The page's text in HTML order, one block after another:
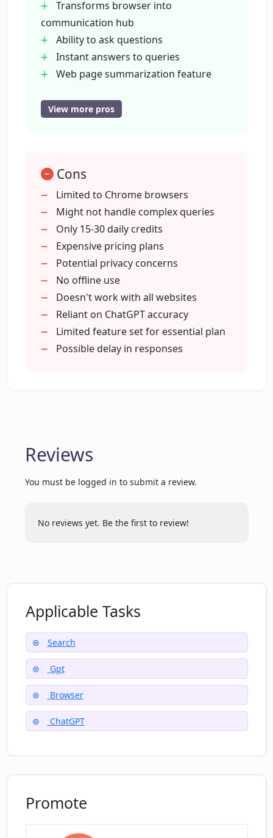
What are the features of the essential
plan of Lunally?
advanced plan of Lunally offer?
Lunally's plans?
How does Lunally's chat experience
work?
Are there any trial offers for Lunally?
or only Chrome?
In what ways does Lunally simplify
How is Lunally's pricing calculated? Is it
Transforms browser into
communication hub
Ability to ask questions
Instant answers to queries
Web page summarization feature
Provides useful suggestions
15 daily credits for summaries or chat
questions
30 daily credits with advanced plan
Effortless information retrieval
Promotes enjoyable web browsing
Simplifies web browsing
Integrated with ChatGPT
Inspirational web page suggestions
Affordable pricing plans
Free trial available
Yearly and monthly billing options
View more pros
Cons
Limited to Chrome browsers
Might not handle complex queries
Only 15-30 daily credits
Expensive pricing plans
Potential privacy concerns
No offline use
Doesn't work with all websites
Reliant on ChatGPT accuracy
Limited feature set for essential plan
Possible delay in responses
Reviews
You must be logged in to submit a review.
No reviews yet. Be the first to review!
Applicable Tasks
Search
Gpt
Browser
ChatGPT
Promote